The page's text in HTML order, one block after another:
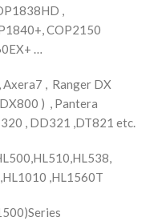
,
COP2150
…
, Ranger DX
) , Pantera
, DD321 ,DT821 etc.
,HL1560T